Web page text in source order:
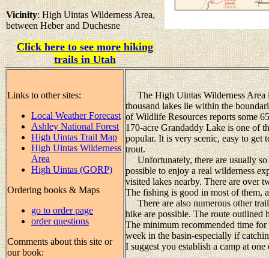
Vicinity: High Uintas Wilderness Area,
between Heber and Duchesne
Click here to see more hiking
trails in Utah
Links to other sites:
Local Weather Forecast
Ashley National Forest
High Uintas Trail Map
High Uintas Wilderness
Area
High Uintas (GORP)
Ordering books & Maps
go to order page
order questions
Comments about this site or
our book:
The High Uintas Wilderness Area
thousand lakes lie within the
of Wildlife Resources reports some
170-acre Grandaddy Lake is one of
popular. It is very scenic, easy to
trout.
Unfortunately, there are usually so
possible to enjoy a real wilderness
visited lakes nearby. There are over
The fishing is good in most of them,
There are also numerous other
hike are possible. The route outlined
The minimum recommended time
week in the basin-especially if
I suggest you establish a camp at